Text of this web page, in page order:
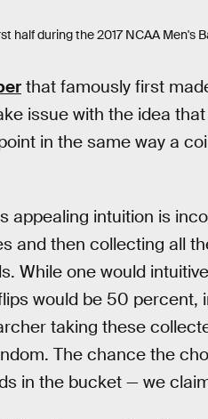
half during the 2017 NCAA Men's
that famously first
issue with the idea
in the same way a
appealing intuition is
and then collecting all
While one would
would be 50 percent,
taking these
The chance the
in the bucket — we